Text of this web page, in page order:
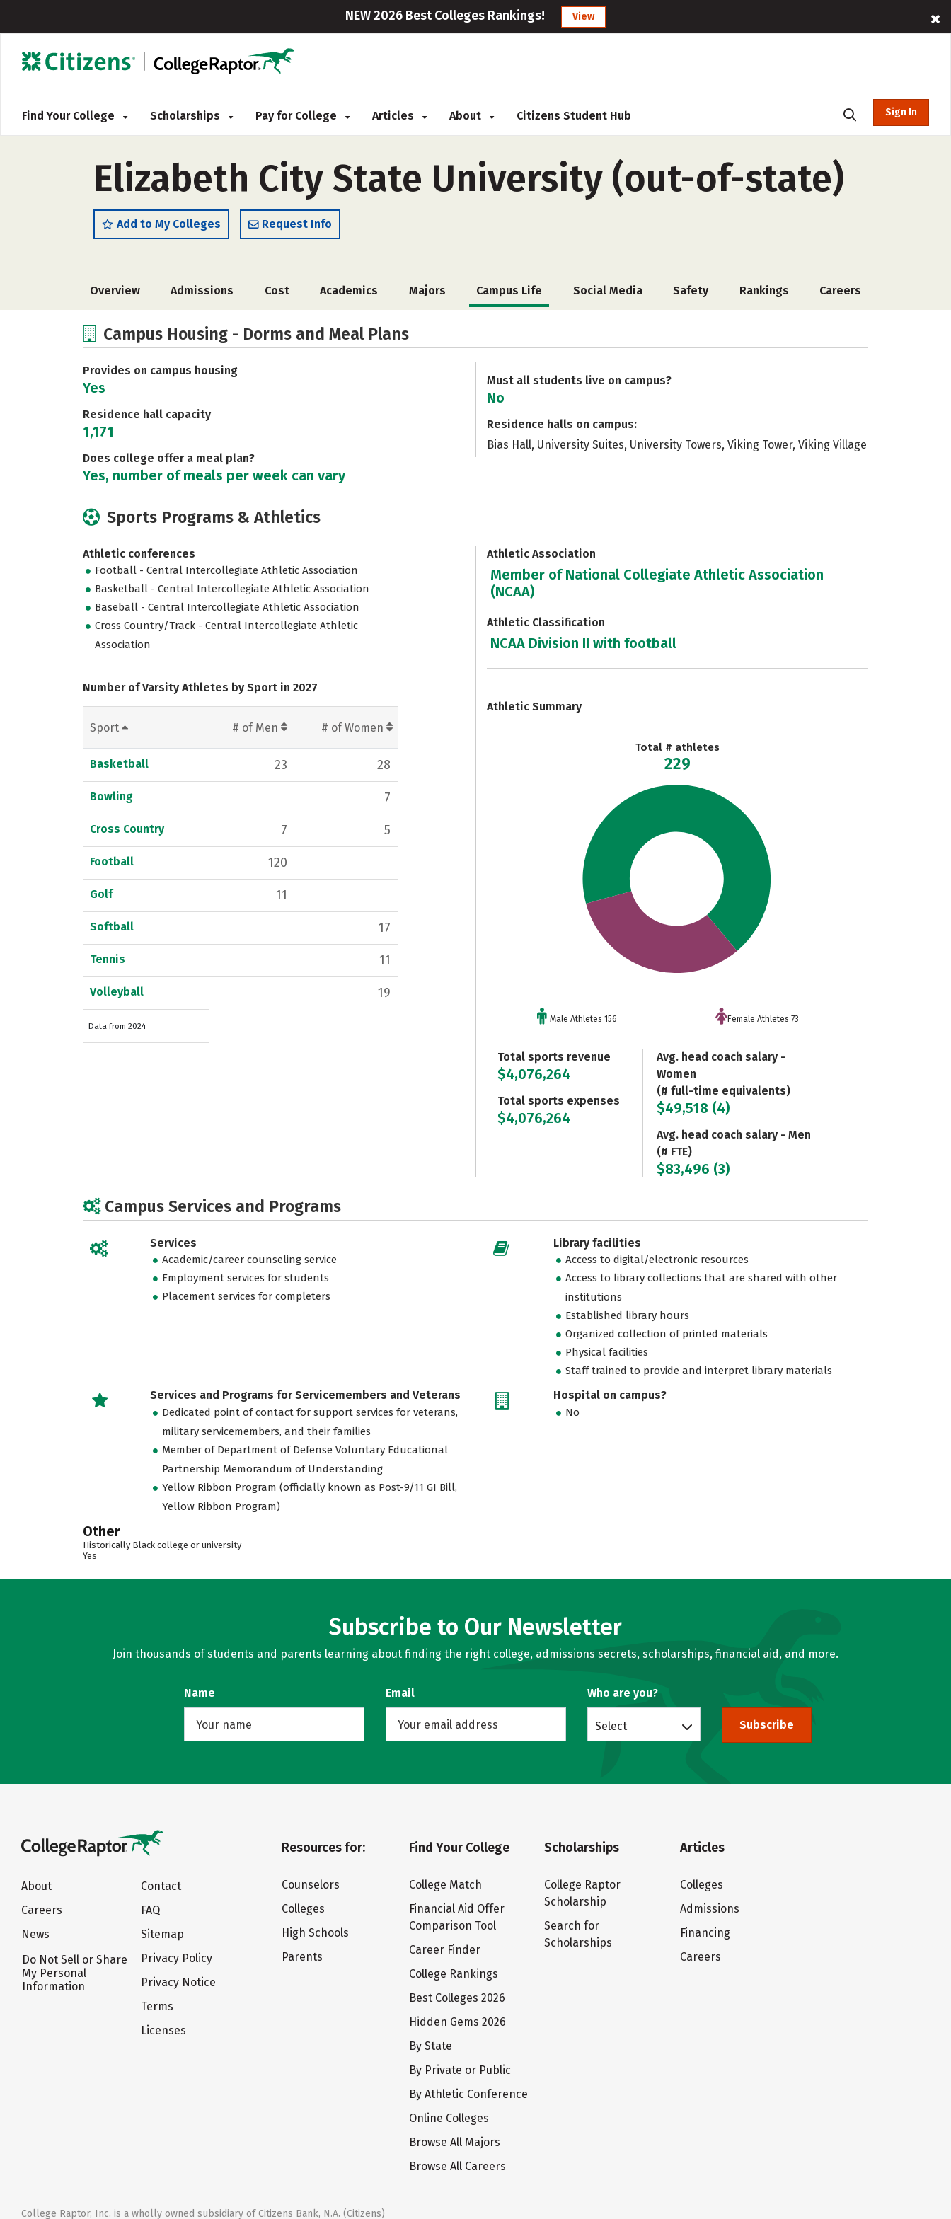
NEW 2026 Best Colleges Rankings! View
Find Your College Scholarships Pay for College Articles About Citizens Student Hub Sign In
Elizabeth City State University (out-of-state)
Add to My Colleges Request Info
Overview Admissions Cost Academics Majors Campus Life Social Media Safety Rankings Careers
Campus Housing - Dorms and Meal Plans
Provides on campus housing
Yes
Residence hall capacity
1,171
Does college offer a meal plan?
Yes, number of meals per week can vary
Must all students live on campus?
No
Residence halls on campus:
Bias Hall, University Suites, University Towers, Viking Tower, Viking Village
Sports Programs & Athletics
Athletic conferences
Football - Central Intercollegiate Athletic Association
Basketball - Central Intercollegiate Athletic Association
Baseball - Central Intercollegiate Athletic Association
Cross Country/Track - Central Intercollegiate Athletic
Association
Number of Varsity Athletes by Sport in 2027
Sport # of Men # of Women
Basketball 23 28
Bowling 7
Cross Country 7 5
Football 120
Golf 11
Softball 17
Tennis 11
Volleyball 19
Data from 2024
Athletic Association
Member of National Collegiate Athletic Association
(NCAA)
Athletic Classification
NCAA Division II with football
Athletic Summary
Total # athletes
229
Male Athletes 156 Female Athletes 73
Total sports revenue
$4,076,264
Total sports expenses
$4,076,264
Avg. head coach salary -
Women
(# full-time equivalents)
$49,518 (4)
Avg. head coach salary - Men
(# FTE)
$83,496 (3)
Campus Services and Programs
Services
Academic/career counseling service
Employment services for students
Placement services for completers
Library facilities
Access to digital/electronic resources
Access to library collections that are shared with other
institutions
Established library hours
Organized collection of printed materials
Physical facilities
Staff trained to provide and interpret library materials
Services and Programs for Servicemembers and Veterans
Dedicated point of contact for support services for veterans,
military servicemembers, and their families
Member of Department of Defense Voluntary Educational
Partnership Memorandum of Understanding
Yellow Ribbon Program (officially known as Post-9/11 GI Bill,
Yellow Ribbon Program)
Hospital on campus?
No
Other
Historically Black college or university
Yes
Subscribe to Our Newsletter
Join thousands of students and parents learning about finding the right college, admissions secrets, scholarships, financial aid, and more.
Name Email Who are you?
Select Subscribe
About
Careers
News
Do Not Sell or Share
My Personal
Information
Contact
FAQ
Sitemap
Privacy Policy
Privacy Notice
Terms
Licenses
Resources for:
Counselors
Colleges
High Schools
Parents
Find Your College
College Match
Financial Aid Offer
Comparison Tool
Career Finder
College Rankings
Best Colleges 2026
Hidden Gems 2026
By State
By Private or Public
By Athletic Conference
Online Colleges
Browse All Majors
Browse All Careers
Scholarships
College Raptor
Scholarship
Search for
Scholarships
Articles
Colleges
Admissions
Financing
Careers
College Raptor, Inc. is a wholly owned subsidiary of Citizens Bank, N.A. (Citizens)